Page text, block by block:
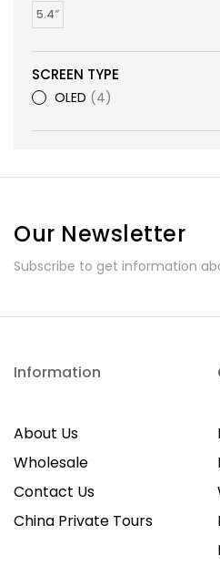
5.4″
SCREEN TYPE
OLED 4
Our Newsletter
Subscribe to get information
Information
About Us
Wholesale
Contact Us
China Private Tours